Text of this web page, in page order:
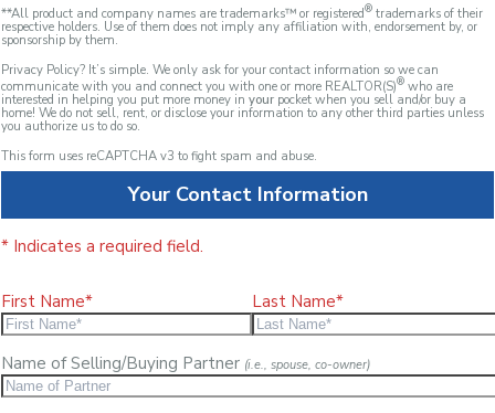
**All product and company names are trademarks™ or registered® trademarks of their
respective holders. Use of them does not imply any affiliation with, endorsement by, or
sponsorship by them.
Privacy Policy? It’s simple. We only ask for your contact information so we can
communicate with you and connect you with one or more REALTOR(S)® who are
interested in helping you put more money in your pocket when you sell and/or buy a
home! We do not sell, rent, or disclose your information to any other third parties unless
you authorize us to do so.
This form uses reCAPTCHA v3 to fight spam and abuse.
Your Contact Information
* Indicates a required field.
First Name* Last Name*
Name of Selling/Buying Partner (i.e., spouse, co-owner)